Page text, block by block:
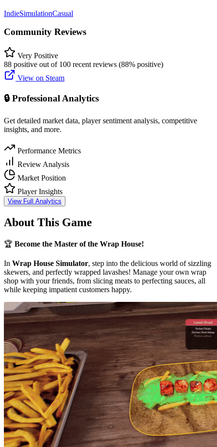
IndieSimulationCasual
Community Reviews
Very Positive
88 positive out of 100 recent reviews (88% positive)
View on Steam
🔒 Professional Analytics
Get detailed market data, player sentiment analysis, competitive
insights, and more.
Performance Metrics
Review Analysis
Market Position
Player Insights
View Full Analytics
About This Game
🏆 Become the Master of the Wrap House!
In Wrap House Simulator, step into the delicious world of sizzling
skewers, and perfectly wrapped lavashes! Manage your own wrap
shop with your friends, from slicing meats to perfecting sauces, all
while keeping impatient customers happy.